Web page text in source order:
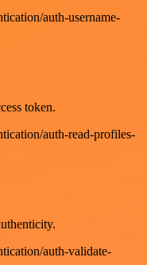
auth-username-
token.
auth-read-profiles-
auth-validate-